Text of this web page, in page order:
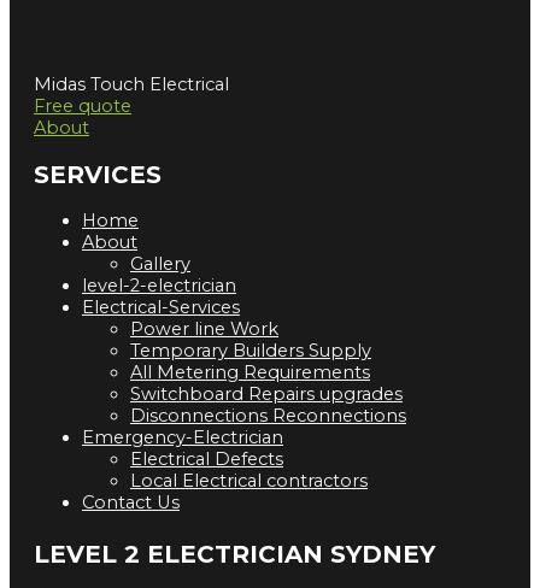
Midas Touch Electrical
Free quote
About
SERVICES
Home
About
Gallery
level-2-electrician
Electrical-Services
Power line Work
Temporary Builders Supply
All Metering Requirements
Switchboard Repairs upgrades
Disconnections Reconnections
Emergency-Electrician
Electrical Defects
Local Electrical contractors
Contact Us
LEVEL 2 ELECTRICIAN SYDNEY